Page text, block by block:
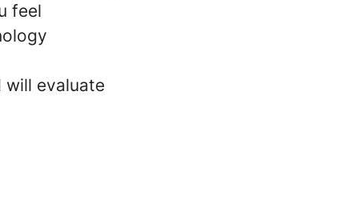
feel
will evaluate